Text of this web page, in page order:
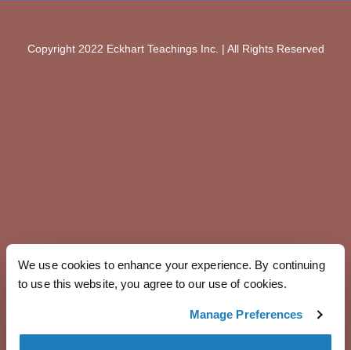
We use cookies to enhance your experience. By continuing
to use this website, you agree to our use of cookies.
Manage Preferences
Copyright 2022 Eckhart Teachings Inc. | All Rights Reserved